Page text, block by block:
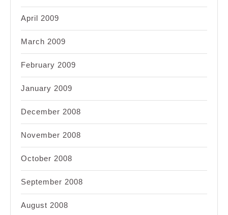
April 2009
March 2009
February 2009
January 2009
December 2008
November 2008
October 2008
September 2008
August 2008